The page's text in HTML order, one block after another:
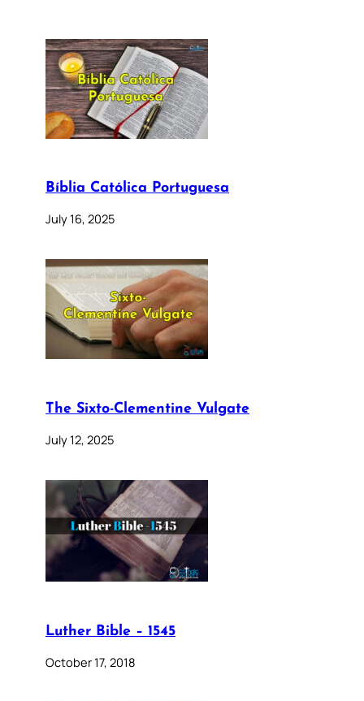
Bíblia Católica Portuguesa
July 16, 2025
The Sixto-Clementine Vulgate
July 12, 2025
Luther Bible – 1545
October 17, 2018